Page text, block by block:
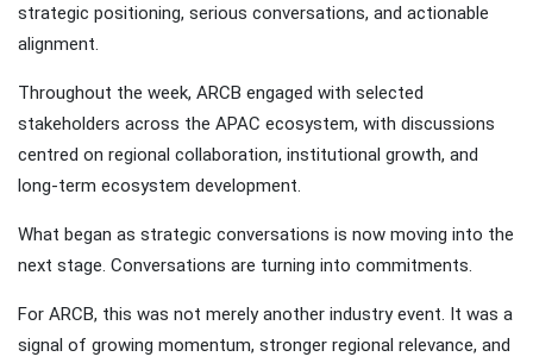
strategic positioning, serious conversations, and actionable
alignment.
Throughout the week, ARCB engaged with selected
stakeholders across the APAC ecosystem, with discussions
centred on regional collaboration, institutional growth, and
long-term ecosystem development.
What began as strategic conversations is now moving into the
next stage. Conversations are turning into commitments.
For ARCB, this was not merely another industry event. It was a
signal of growing momentum, stronger regional relevance, and